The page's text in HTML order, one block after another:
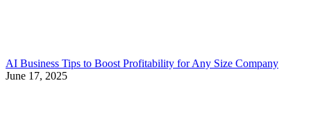
AI Business Tips to Boost Profitability for Any Size Company
June 17, 2025